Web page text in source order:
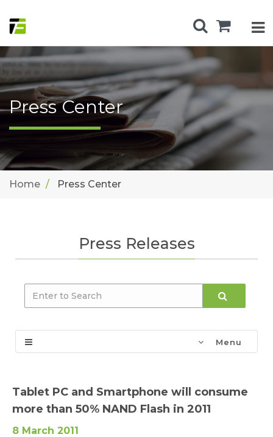
Press Center
Home Press Center
Press Releases
Menu
Tablet PC and Smartphone will consume
more than 50% NAND Flash in 2011
8 March 2011